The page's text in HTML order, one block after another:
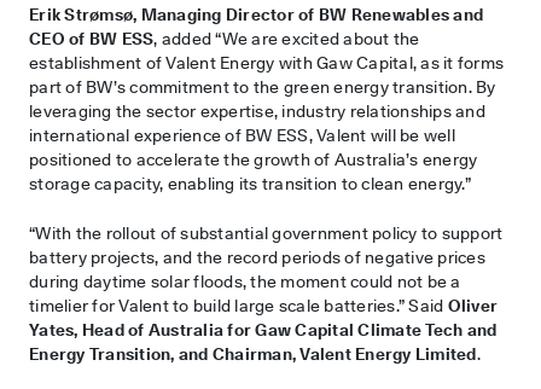
Erik Strømsø, Managing Director of BW Renewables and
CEO of BW ESS, added “We are excited about the
establishment of Valent Energy with Gaw Capital, as it forms
part of BW’s commitment to the green energy transition. By
leveraging the sector expertise, industry relationships and
international experience of BW ESS, Valent will be well
positioned to accelerate the growth of Australia’s energy
storage capacity, enabling its transition to clean energy.”
“With the rollout of substantial government policy to support
battery projects, and the record periods of negative prices
during daytime solar floods, the moment could not be a
timelier for Valent to build large scale batteries.” Said Oliver
Yates, Head of Australia for Gaw Capital Climate Tech and
Energy Transition, and Chairman, Valent Energy Limited.